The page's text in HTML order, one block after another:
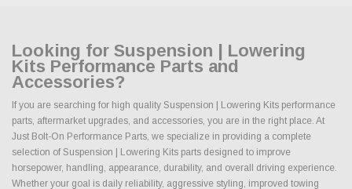
Looking for Suspension | Lowering
Kits Performance Parts and
Accessories?
If you are searching for high quality Suspension | Lowering Kits performance
parts, aftermarket upgrades, and accessories, you are in the right place. At
Just Bolt-On Performance Parts, we specialize in providing a complete
selection of Suspension | Lowering Kits parts designed to improve
horsepower, handling, appearance, durability, and overall driving experience.
Whether your goal is daily reliability, aggressive styling, improved towing